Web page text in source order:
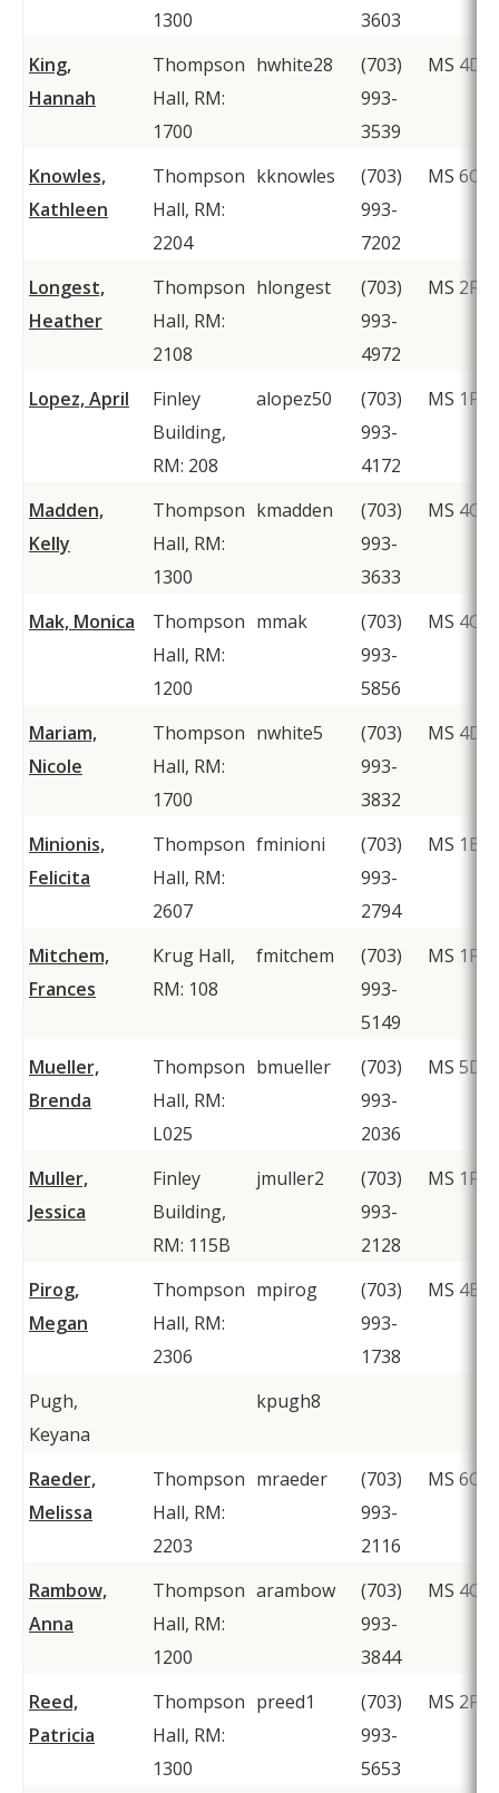
1300
3603
King,
Hannah
Thompson
Hall, RM:
1700
hwhite28
(703)
993-
3539
MS 4D1
Knowles,
Kathleen
Thompson
Hall, RM:
2204
kknowles
(703)
993-
7202
MS 6C13
Longest,
Heather
Thompson
Hall, RM:
2108
hlongest
(703)
993-
4972
MS 2F1
Lopez, April
Finley
Building,
RM: 208
alopez50
(703)
993-
4172
MS 1F2
Madden,
Kelly
Thompson
Hall, RM:
1300
kmadden
(703)
993-
3633
MS 4C2
Mak, Monica
Thompson
Hall, RM:
1200
mmak
(703)
993-
5856
MS 4C2
Mariam,
Nicole
Thompson
Hall, RM:
1700
nwhite5
(703)
993-
3832
MS 4D1
Minionis,
Felicita
Thompson
Hall, RM:
2607
fminioni
(703)
993-
2794
MS 1E8
Mitchem,
Frances
Krug Hall,
RM: 108
fmitchem
(703)
993-
5149
MS 1F2
Mueller,
Brenda
Thompson
Hall, RM:
L025
bmueller
(703)
993-
2036
MS 5D6
Muller,
Jessica
Finley
Building,
RM: 115B
jmuller2
(703)
993-
2128
MS 1F2
Pirog,
Megan
Thompson
Hall, RM:
2306
mpirog
(703)
993-
1738
MS 4B4
Pugh,
Keyana
kpugh8
Raeder,
Melissa
Thompson
Hall, RM:
2203
mraeder
(703)
993-
2116
MS 6C13
Rambow,
Anna
Thompson
Hall, RM:
1200
arambow
(703)
993-
3844
MS 4C2
Reed,
Patricia
Thompson
Hall, RM:
1300
preed1
(703)
993-
5653
MS 2F1